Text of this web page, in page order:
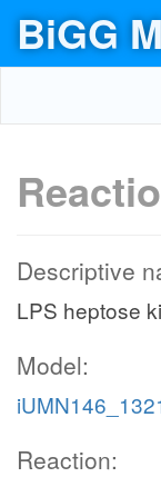
BiGG
Descriptive
LPS heptose
Model:
Reaction: